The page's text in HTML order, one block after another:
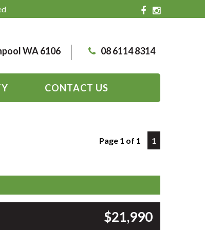
WA 6106 08 6114 8314
CONTACT US
Page 1 of 1 1
$21,990